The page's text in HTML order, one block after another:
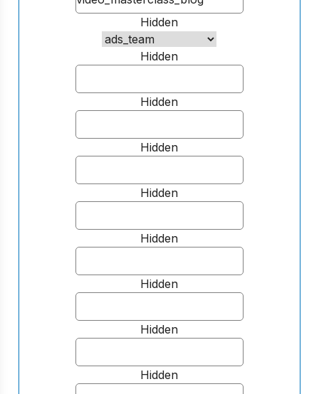
Hidden
Hidden
Hidden
Hidden
Hidden
Hidden
Hidden
Hidden
Hidden